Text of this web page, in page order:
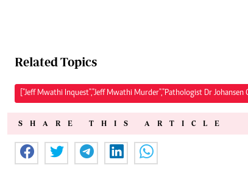
Related Topics
["Jeff Mwathi Inquest","Jeff Mwathi Murder","Pathologist Dr Johansen
SHARE THIS ARTICLE